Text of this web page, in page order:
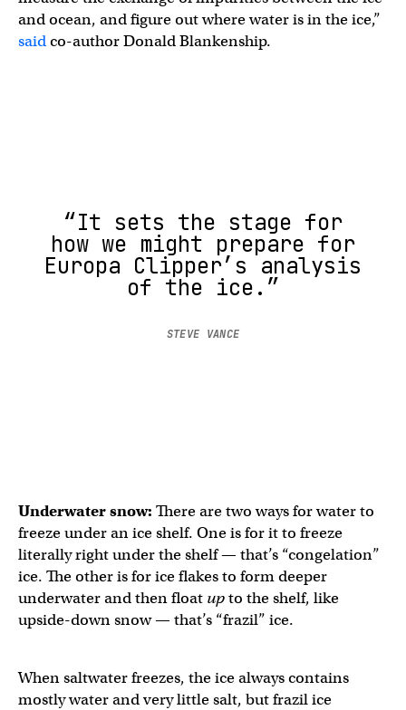
and ocean, and figure out where water is in the ice,”
saidco-author Donald Blankenship.
“It sets the stage for
how we might prepare for
Europa Clipper’s analysis
of the ice.”
STEVE VANCE
Underwater snow: There are two ways for water to
freeze under an ice shelf. One is for it to freeze
literally right under the shelf — that’s “congelation”
ice. The other is for ice flakes to form deeper
underwater and then float upto the shelf, like
upside-down snow — that’s “frazil” ice.
When saltwater freezes, the ice always contains
mostly water and very little salt, but frazil ice